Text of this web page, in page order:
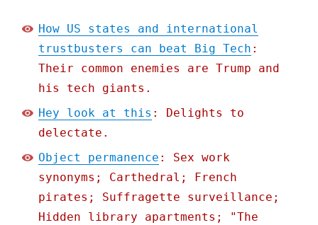
How US states and international
trustbusters can beat Big Tech :
Their common enemies are Trump and
his tech giants.
Hey look at this : Delights to
delectate.
Object permanence : Sex work
synonyms; Carthedral; French
pirates; Suffragette surveillance;
Hidden library apartments; "The